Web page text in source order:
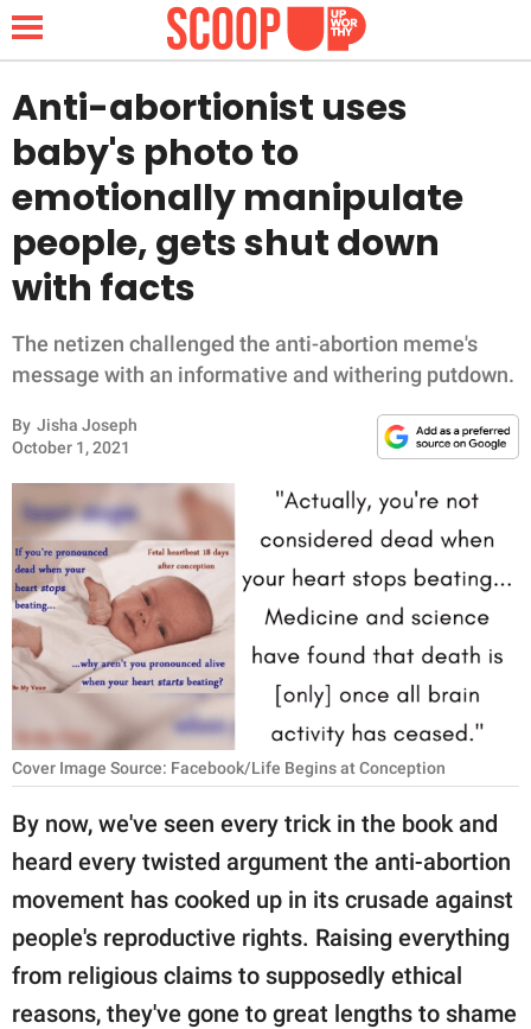
NEWS
LIFESTYLE
FUNNY
WHOLESOME
INSPIRING
RELATIONSHIPS
PARENTING
WORK
SCIENCE AND
NATURE
About Us
Contact Us
Privacy Policy
SCOOP UPWORTHY is
part of
Anti-abortionist uses
baby's photo to
emotionally manipulate
people, gets shut down
with facts
The netizen challenged the anti-abortion meme's
message with an informative and withering putdown.
By Jisha Joseph
October 1, 2021
Cover Image Source: Facebook/Life Begins at Conception
By now, we've seen every trick in the book and
heard every twisted argument the anti-abortion
movement has cooked up in its crusade against
people's reproductive rights. Raising everything
from religious claims to supposedly ethical
reasons, they've gone to great lengths to shame